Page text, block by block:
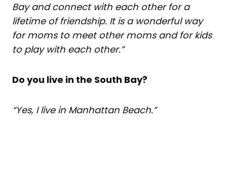
Bay and connect with each other for a
lifetime of friendship. It is a wonderful way
for moms to meet other moms and for kids
to play with each other.”
Do you live in the South Bay?
“Yes, I live in Manhattan Beach.”